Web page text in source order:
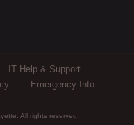
informatics-research-
IT Help & Support
Emergency Info
All rights reserved.